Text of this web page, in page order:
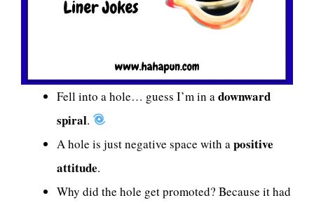
Fell into a hole… guess I’m in a downward
spiral.
A hole is just negative space with a positive
attitude.
Why did the hole get promoted? Because it had